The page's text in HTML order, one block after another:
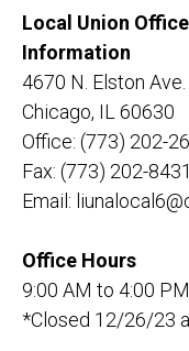
Local Union
Information
4670 N. Elston Ave.
Chicago, IL 60630
Office: (773) 202-
Fax: (773) 202-8431
Email:
Office Hours
9:00 AM to 4:00
*Closed 12/26/23